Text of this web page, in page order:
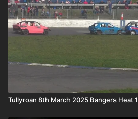
Tullyroan 8th March 2025 Bangers Heat 1